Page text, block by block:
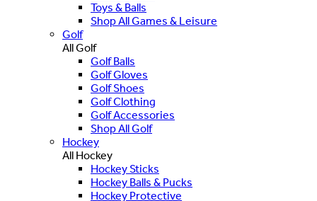
Toys & Balls
Shop All Games & Leisure
Golf
All Golf
Golf Balls
Golf Gloves
Golf Shoes
Golf Clothing
Golf Accessories
Shop All Golf
Hockey
All Hockey
Hockey Sticks
Hockey Balls & Pucks
Hockey Protective